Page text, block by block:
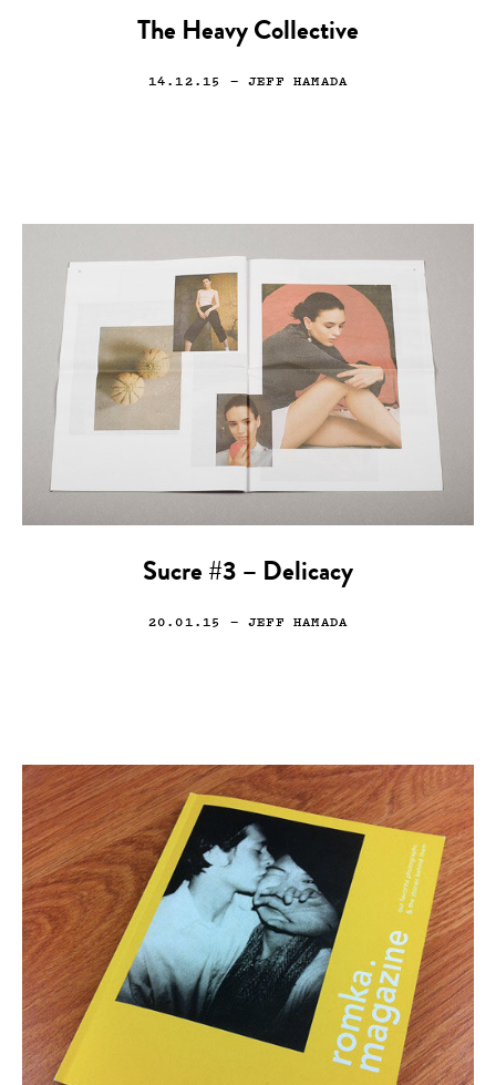
The Heavy Collective
14.12.15 — JEFF HAMADA
Sucre #3 – Delicacy
20.01.15 — JEFF HAMADA